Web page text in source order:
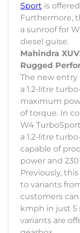
Sport is
Furthermore,
a sunroof for
diesel guise.
Mahindra
Rugged
The new entry
a 1.2-litre
maximum
of torque. In
W4
a 1.2-litre
capable of
power and
Previously,
to variants
customers
kmph in just 5
variants are